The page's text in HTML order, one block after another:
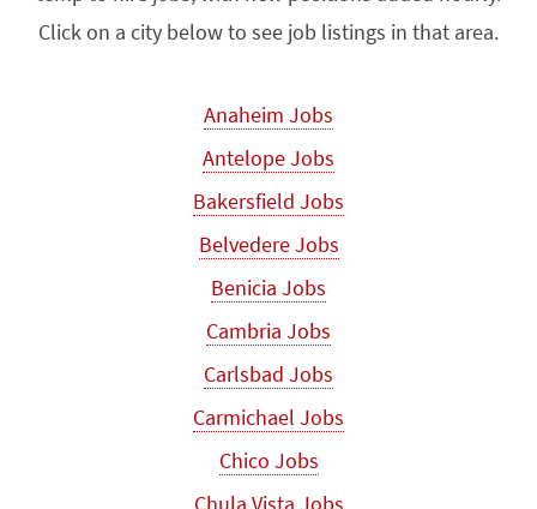
Click on a city below to see job listings in that area.
Anaheim Jobs
Antelope Jobs
Bakersfield Jobs
Belvedere Jobs
Benicia Jobs
Cambria Jobs
Carlsbad Jobs
Carmichael Jobs
Chico Jobs